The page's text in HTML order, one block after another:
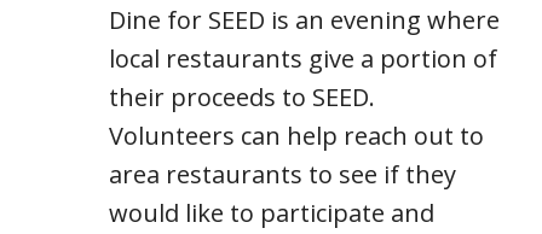
Dine for SEED is an evening where
local restaurants give a portion of
their proceeds to SEED.
Volunteers can help reach out to
area restaurants to see if they
would like to participate and